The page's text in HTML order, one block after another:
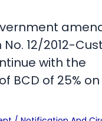
12/2012-
with the
BCD of 25% on